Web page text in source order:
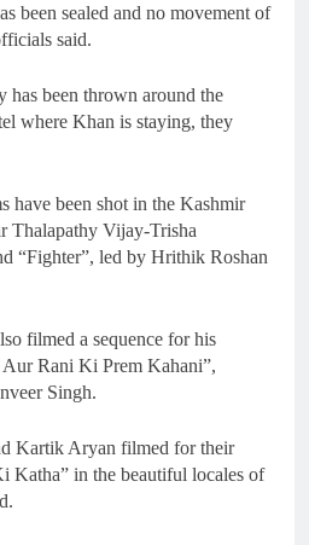
been sealed and no movement of
said.
has been thrown around the
where Khan is staying, they
have been shot in the Kashmir
Thalapathy Vijay-Trisha
“Fighter”, led by Hrithik Roshan
filmed a sequence for his
Rani Ki Prem Kahani”,
Singh.
Kartik Aryan filmed for their
Katha” in the beautiful locales of